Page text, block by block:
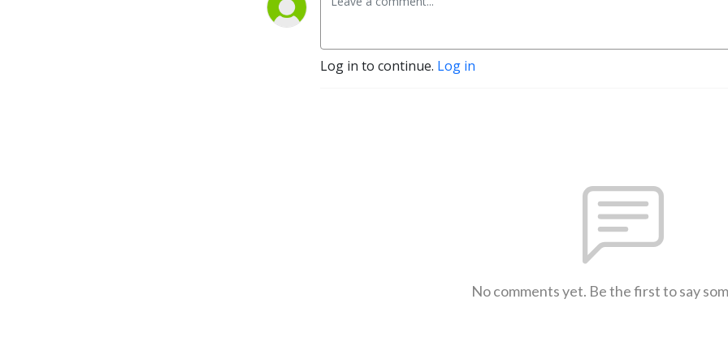
Log in to continue. Log in
No comments yet. Be the first to say